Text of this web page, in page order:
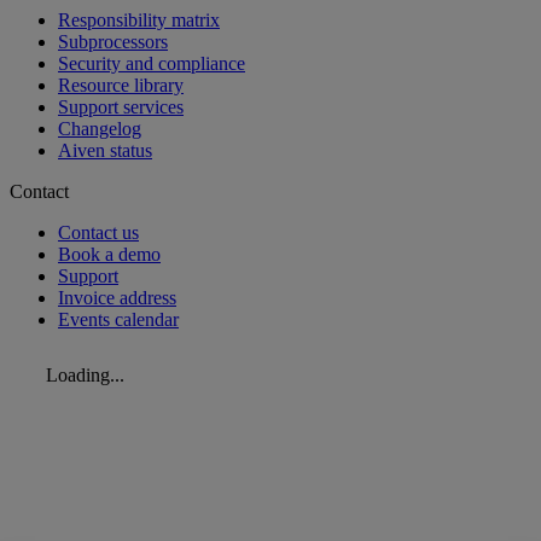
Responsibility matrix
Subprocessors
Security and compliance
Resource library
Support services
Changelog
Aiven status
Contact
Contact us
Book a demo
Support
Invoice address
Events calendar
Loading...